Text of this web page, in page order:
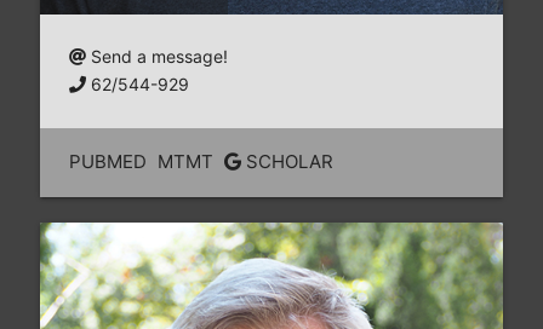
Send a message!
62/544-929
PUBMED MTMT SCHOLAR